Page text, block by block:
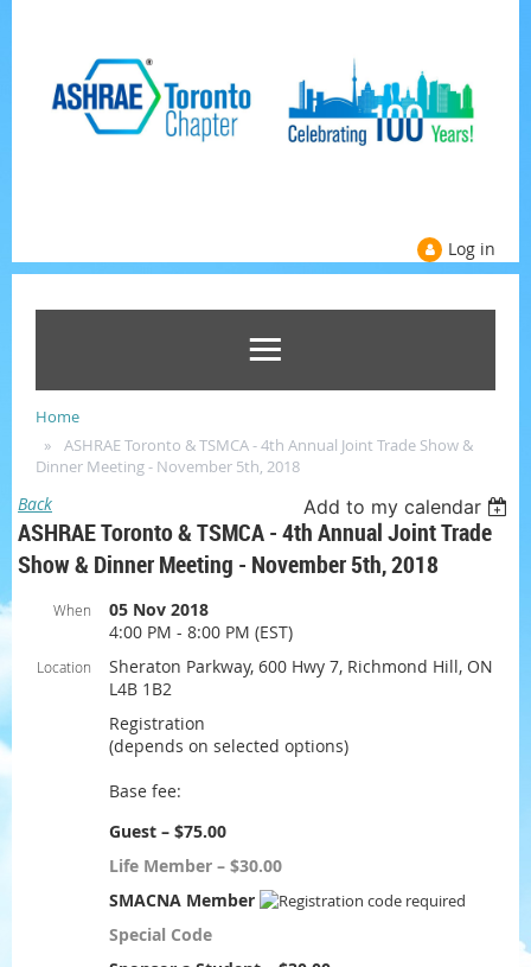
Log in
Home
ASHRAE Toronto & TSMCA - 4th Annual Joint Trade Show &
Dinner Meeting - November 5th, 2018
Back Add to my calendar
ASHRAE Toronto & TSMCA - 4th Annual Joint Trade
Show & Dinner Meeting - November 5th, 2018
When
05 Nov 2018
4:00 PM - 8:00 PM (EST)
Location
Sheraton Parkway, 600 Hwy 7, Richmond Hill, ON
L4B 1B2
Registration
(depends on selected options)
Base fee:
Guest – $75.00
Life Member – $30.00
SMACNA Member
Special Code